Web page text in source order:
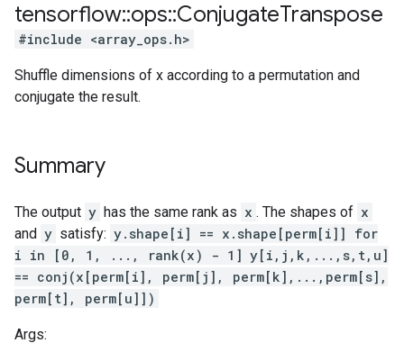
tensorflow::ops::ConjugateTranspose
#include <array_ops.h>
Shuffle dimensions of x according to a permutation and
conjugate the result.
Summary
The output y has the same rank as x . The shapes of x
and y satisfy: y.shape[i] == x.shape[perm[i]] for
i in [0, 1, ..., rank(x) - 1] y[i,j,k,...,s,t,u]
== conj(x[perm[i], perm[j], perm[k],...,perm[s],
perm[t], perm[u]])
Args: